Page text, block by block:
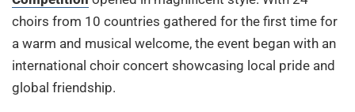
choirs from 10 countries gathered for the first time for
a warm and musical welcome, the event began with an
international choir concert showcasing local pride and
global friendship.